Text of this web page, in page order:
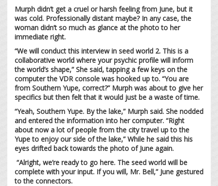
Murph didn’t get a cruel or harsh feeling from June, but it
was cold. Professionally distant maybe? In any case, the
woman didn’t so much as glance at the photo to her
immediate right.
“We will conduct this interview in seed world 2. This is a
collaborative world where your psychic profile will inform
the world’s shape,” She said, tapping a few keys on the
computer the VDR console was hooked up to. “You are
from Southern Yupe, correct?” Murph was about to give her
specifics but then felt that it would just be a waste of time.
“Yeah, Southern Yupe. By the lake,” Murph said. She nodded
and entered the information into her computer. “Right
about now a lot of people from the city travel up to the
Yupe to enjoy our side of the lake,” While he said this his
eyes drifted back towards the photo of June again.
“Alright, we’re ready to go here. The seed world will be
complete with your input. If you will, Mr. Bell,” June gestured
to the connectors.